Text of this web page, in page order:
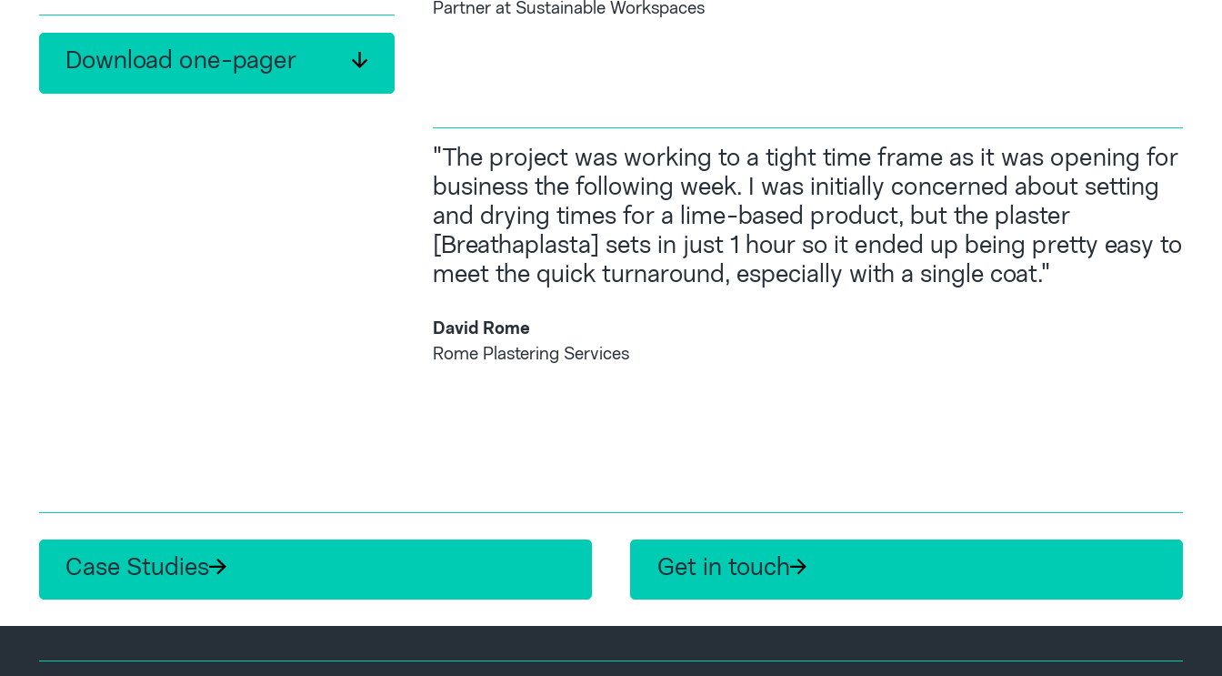
Download one-pager
Partner at Sustainable Workspaces
"The project was working to a tight time frame as it was opening for
business the following week. I was initially concerned about setting
and drying times for a lime-based product, but the plaster
[Breathaplasta] sets in just 1 hour so it ended up being pretty easy to
meet the quick turnaround, especially with a single coat."
David Rome
Rome Plastering Services
Case Studies Get in touch